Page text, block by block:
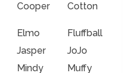
Cooper Cotton
Elmo Fluffball
Jasper JoJo
Mindy Muffy